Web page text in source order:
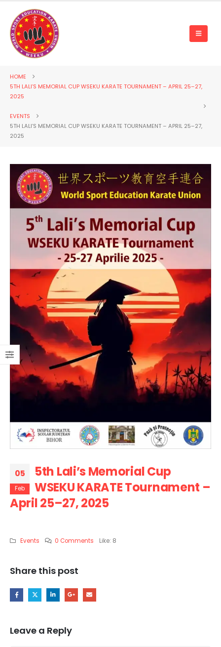
HOME
5TH LALI’S MEMORIAL CUP WSEKU KARATE TOURNAMENT – APRIL 25–27,
2025
EVENTS
5TH LALI’S MEMORIAL CUP WSEKU KARATE TOURNAMENT – APRIL 25–27,
2025
05
Feb
5th Lali’s Memorial Cup
WSEKU KARATE Tournament –
April 25–27, 2025
Events 0 Comments Like: 8
Share this post
Leave a Reply